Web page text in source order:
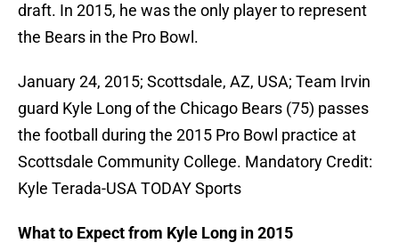
draft. In 2015, he was the only player to represent
the Bears in the Pro Bowl.
January 24, 2015; Scottsdale, AZ, USA; Team Irvin
guard Kyle Long of the Chicago Bears (75) passes
the football during the 2015 Pro Bowl practice at
Scottsdale Community College. Mandatory Credit:
Kyle Terada-USA TODAY Sports
What to Expect from Kyle Long in 2015